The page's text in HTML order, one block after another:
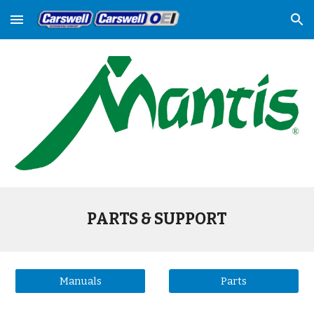
Skip to main content Skip to navigation
PARTS & SUPPORT
Manuals Parts